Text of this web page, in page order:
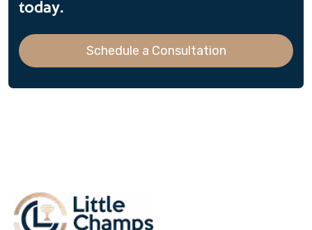
today.
Schedule a Consultation